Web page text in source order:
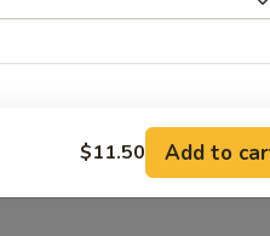
+
$11.50 Add to